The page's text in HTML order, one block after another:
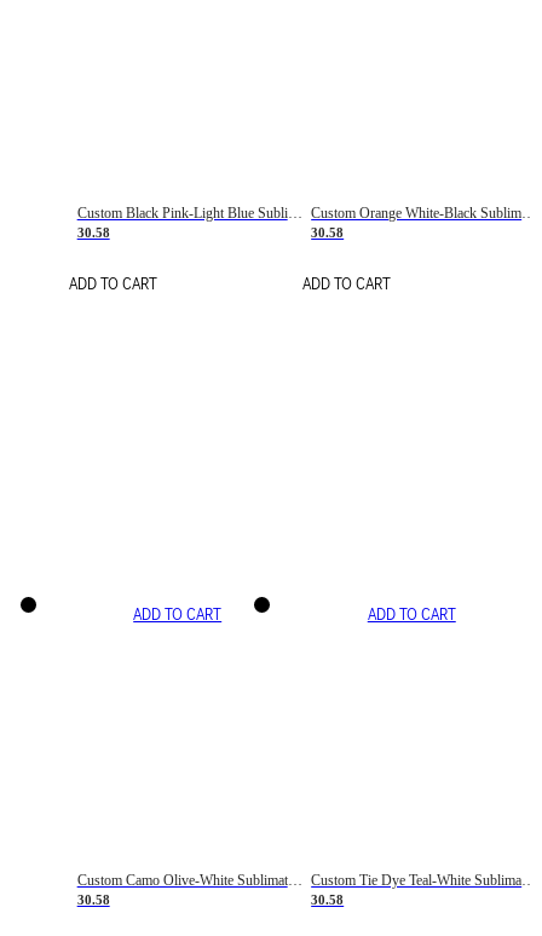
Custom Black Pink-Light Blue Sublimation Soccer Uniform Jersey
30.58
ADD TO CART
Custom Orange White-Black Sublimation Fade Fashion Soccer Uniform Jersey
30.58
ADD TO CART
ADD TO CART
Custom Camo Olive-White Sublimation Salute To Service Soccer Uniform Jersey
30.58
ADD TO CART
30.58